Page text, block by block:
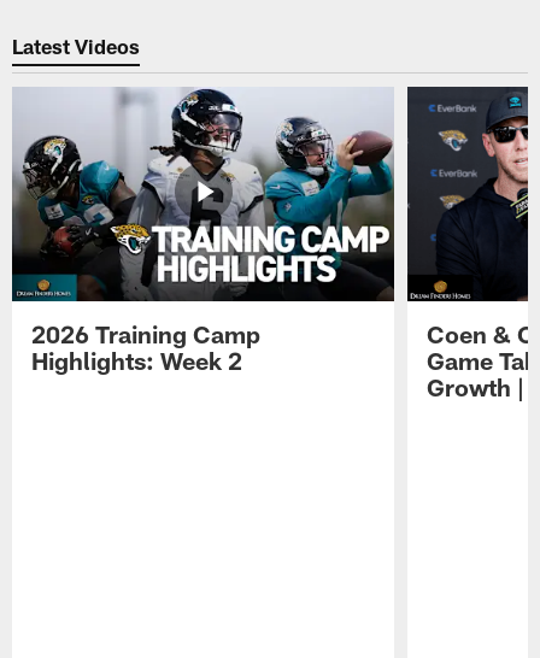
Latest Videos
2026 Training Camp
Highlights: Week 2
Coen &
Game
Growth |